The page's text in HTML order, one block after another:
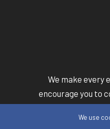
We make every
encourage you to
We use